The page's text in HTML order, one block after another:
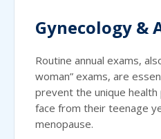
Gynecology &
Routine annual exams,
woman” exams, are
prevent the unique
face from their teenage
menopause.